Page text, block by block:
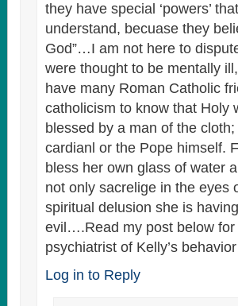
they have special ‘powers’
understand, becuase they
God”…I am not here to
were thought to be mentally
have many Roman Catholic
catholicism to know that Holy
blessed by a man of the
cardianl or the Pope himself.
bless her own glass of water
not only sacrelige in the eyes
spiritual delusion she is
evil….Read my post below
psychiatrist of Kelly’s
Log in to Reply